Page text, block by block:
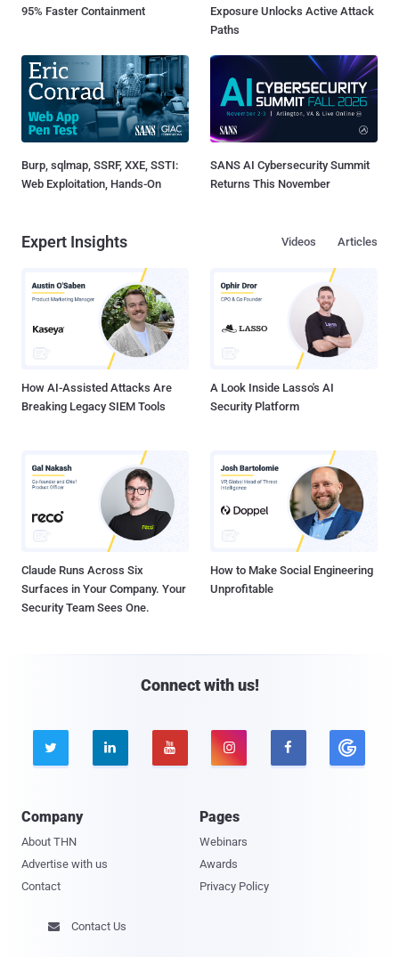
95% Faster Containment
Exposure Unlocks Active Attack
Paths
Burp, sqlmap, SSRF, XXE, SSTI:
Web Exploitation, Hands-On
SANS AI Cybersecurity Summit
Returns This November
Expert Insights Articles
Videos
How AI-Assisted Attacks Are
Breaking Legacy SIEM Tools
A Look Inside Lasso's AI
Security Platform
Claude Runs Across Six
Surfaces in Your Company. Your
Security Team Sees One.
How to Make Social Engineering
Unprofitable
Connect with us!
    
Company
About THN
Advertise with us
Contact
Pages
Webinars
Awards
Privacy Policy
 Contact Us